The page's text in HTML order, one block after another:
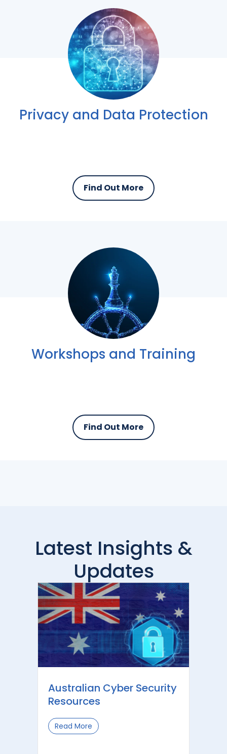
Privacy and Data Protection
Find Out More
Workshops and Training
Find Out More
Latest Insights &
Updates
Australian Cyber Security
Resources
Read More about Australian Cyber Security